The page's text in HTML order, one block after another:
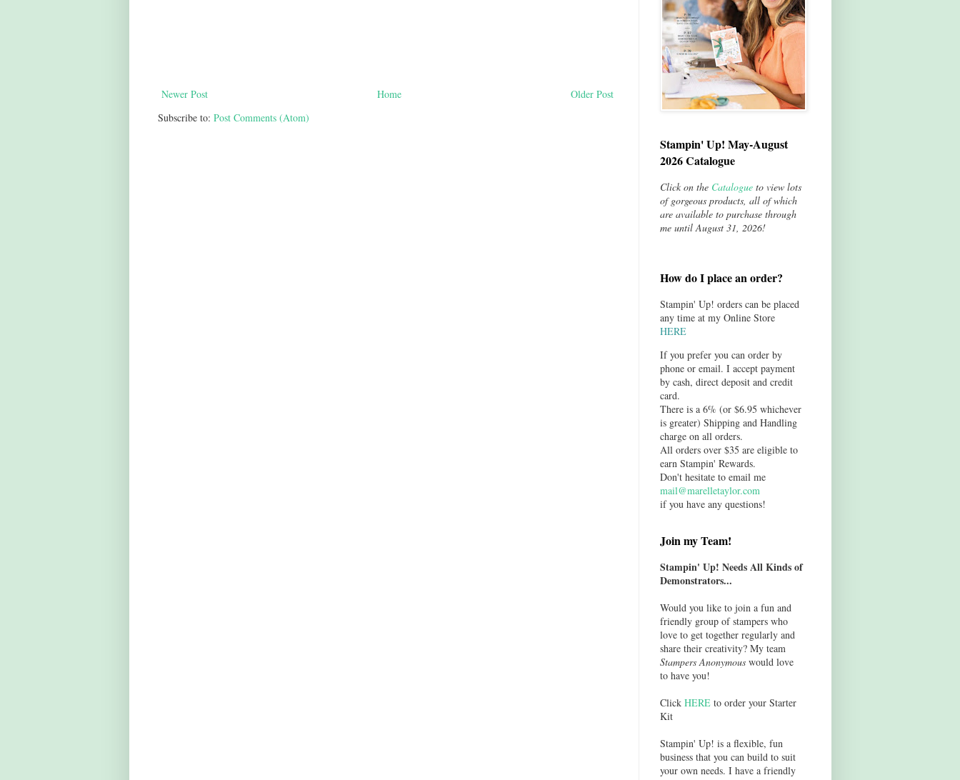
Newer Post Older Post
Home
Subscribe to: Post Comments (Atom)
Stampin' Up! May-August
2026 Catalogue
Click on the Catalogueto view lots
of gorgeous products, all of which
are available to purchase through
me until August 31, 2026!
How do I place an order?
Stampin' Up! orders can be placed
any time at my Online Store
HERE
If you prefer you can order by
phone or email. I accept payment
by cash, direct deposit and credit
card.
There is a 6% (or $6.95 whichever
is greater) Shipping and Handling
charge on all orders.
All orders over $35 are eligible to
earn Stampin' Rewards.
Don't hesitate to email me
mail@marelletaylor.com
if you have any questions!
Join my Team!
Stampin' Up! Needs All Kinds of
Demonstrators...
Would you like to join a fun and
friendly group of stampers who
love to get together regularly and
share their creativity? My team
Stampers Anonymouswould love
to have you!
Click HEREto order your Starter
Kit
Stampin' Up! is a flexible, fun
business that you can build to suit
your own needs. I have a friendly